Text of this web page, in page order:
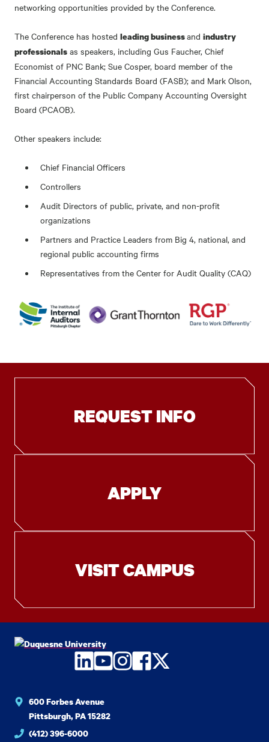
networking opportunities provided by the Conference.
The Conference has hosted leading businessand industry
professionals as speakers, including Gus Faucher, Chief
Economist of PNC Bank; Sue Cosper, board member of the
Financial Accounting Standards Board (FASB); and Mark Olson,
first chairperson of the Public Company Accounting Oversight
Board (PCAOB).
Other speakers include:
Chief Financial Officers
Controllers
Audit Directors of public, private, and non-profit
organizations
Partners and Practice Leaders from Big 4, national, and
regional public accounting firms
Representatives from the Center for Audit Quality (CAQ)
REQUEST INFO
APPLY
VISIT CAMPUS
LinkedIn
YouTube
Instagram
Facebook
Twitter
600 Forbes Avenue
Pittsburgh, PA 15282
(412) 396-6000